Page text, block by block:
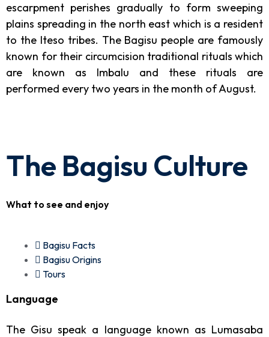
escarpment perishes gradually to form sweeping
plains spreading in the north east which is a resident
to the Iteso tribes. The Bagisu people are famously
known for their circumcision traditional rituals which
are known as Imbalu and these rituals are
performed every two years in the month of August.
The Bagisu Culture
What to see and enjoy
Bagisu Facts
Bagisu Origins
Tours
Language
The Gisu speak a language known as Lumasaba